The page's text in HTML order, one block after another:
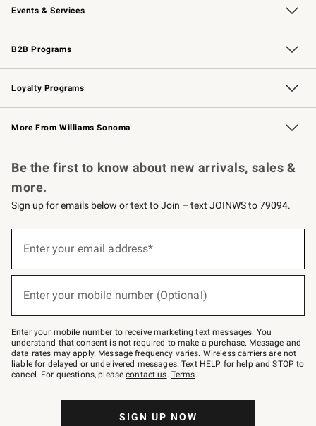
Events & Services
Wedding & Gift Registry Free Design Services
Events Knife Sharpening
Gift Cards
B2B Programs
B2B Overview Contract
Trade Professional Chefs
Corporate Gifting
Loyalty Programs
Williams Sonoma Credit Card Key Rewards
Williams Sonoma Reserve
More From Williams Sonoma
Be the first to know about new arrivals, sales &
more.
Sign up for emails below or text to Join – text JOINWS to 79094.
below
Join
–
text
JOINWS
to
79094.
Enter your email address*
Enter your mobile number (Optional)
Enter your mobile number to receive marketing text messages. You
understand that consent is not required to make a purchase. Message and
data rates may apply. Message frequency varies. Wireless carriers are not
liable for delayed or undelivered messages. Text HELP for help and STOP to
cancel. For questions, pleasecontact us. Terms.
SIGN UP NOW